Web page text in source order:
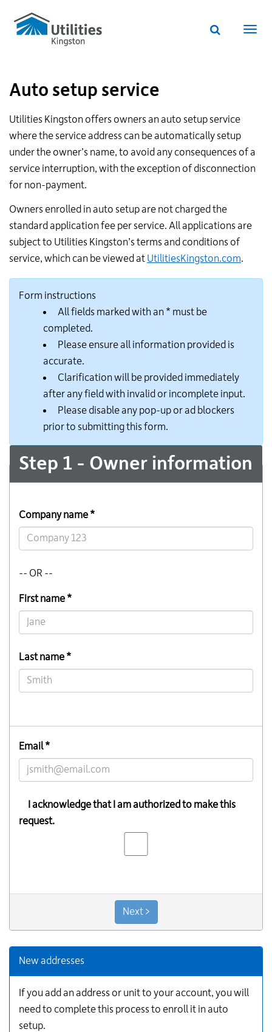
Utilities
Kingston
website
Website
Auto setup service
Utilities Kingston offers owners an auto setup service
where the service address can be automatically setup
under the owner’s name, to avoid any consequences of a
service interruption, with the exception of disconnection
for non-payment.
Owners enrolled in auto setup are not charged the
standard application fee per service. All applications are
subject to Utilities Kingston’s terms and conditions of
service, which can be viewed at UtilitiesKingston.com.
Form instructions
All fields marked with an * must be
completed.
Please ensure all information provided is
accurate.
Clarification will be provided immediately
after any field with invalid or incomplete input.
Please disable any pop-up or ad blockers
prior to submitting this form.
Step 1 - Owner information
Company name *
-- OR --
First name *
Last name *
Email *
I acknowledge that I am authorized to make this
request.
Next >
New addresses
If you add an address or unit to your account, you will
need to complete this process to enroll it in auto
setup.